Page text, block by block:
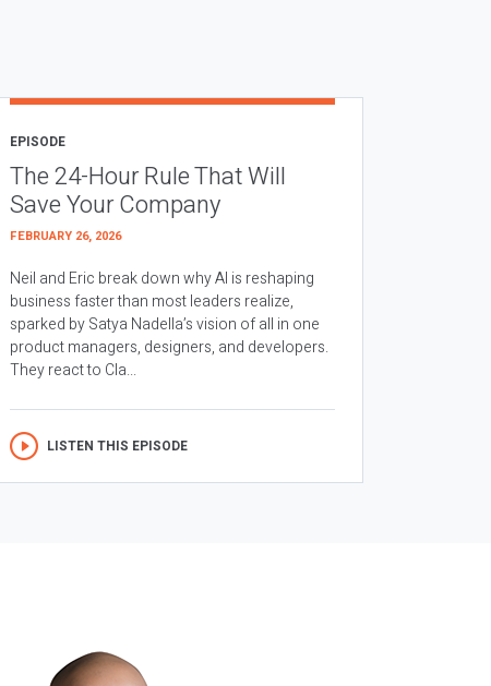
EPISODE
The 24-Hour Rule That Will
Save Your Company
FEBRUARY 26, 2026
Neil and Eric break down why AI is reshaping
business faster than most leaders realize,
sparked by Satya Nadella’s vision of all in one
product managers, designers, and developers.
They react to Cla...
LISTEN THIS EPISODE